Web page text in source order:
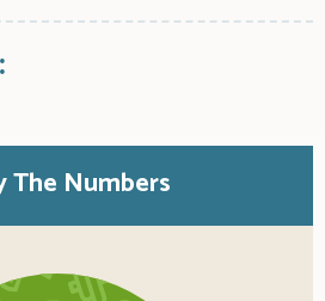
The Numbers